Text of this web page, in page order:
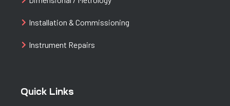
Installation & Commissioning
Instrument Repairs
Quick Links